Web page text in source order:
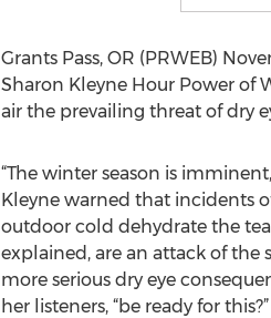
Grants Pass, OR (PRWEB)
Sharon Kleyne Hour Power of
air the prevailing threat of dry
“The winter season is
Kleyne warned that incidents
outdoor cold dehydrate the
explained, are an attack of the
more serious dry eye
her listeners, “be ready for this?”